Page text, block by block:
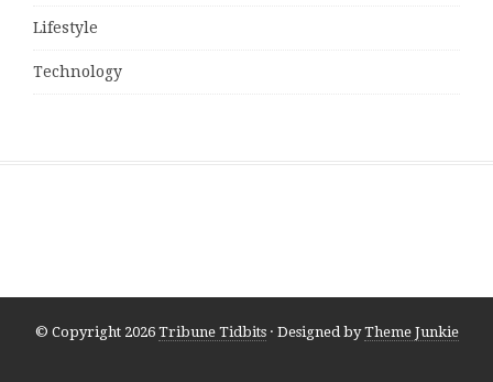
Lifestyle
Technology
© Copyright 2026 Tribune Tidbits· Designed byTheme Junkie